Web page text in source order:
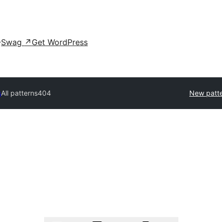
Swag ↗ Get WordPress
All patterns404 New